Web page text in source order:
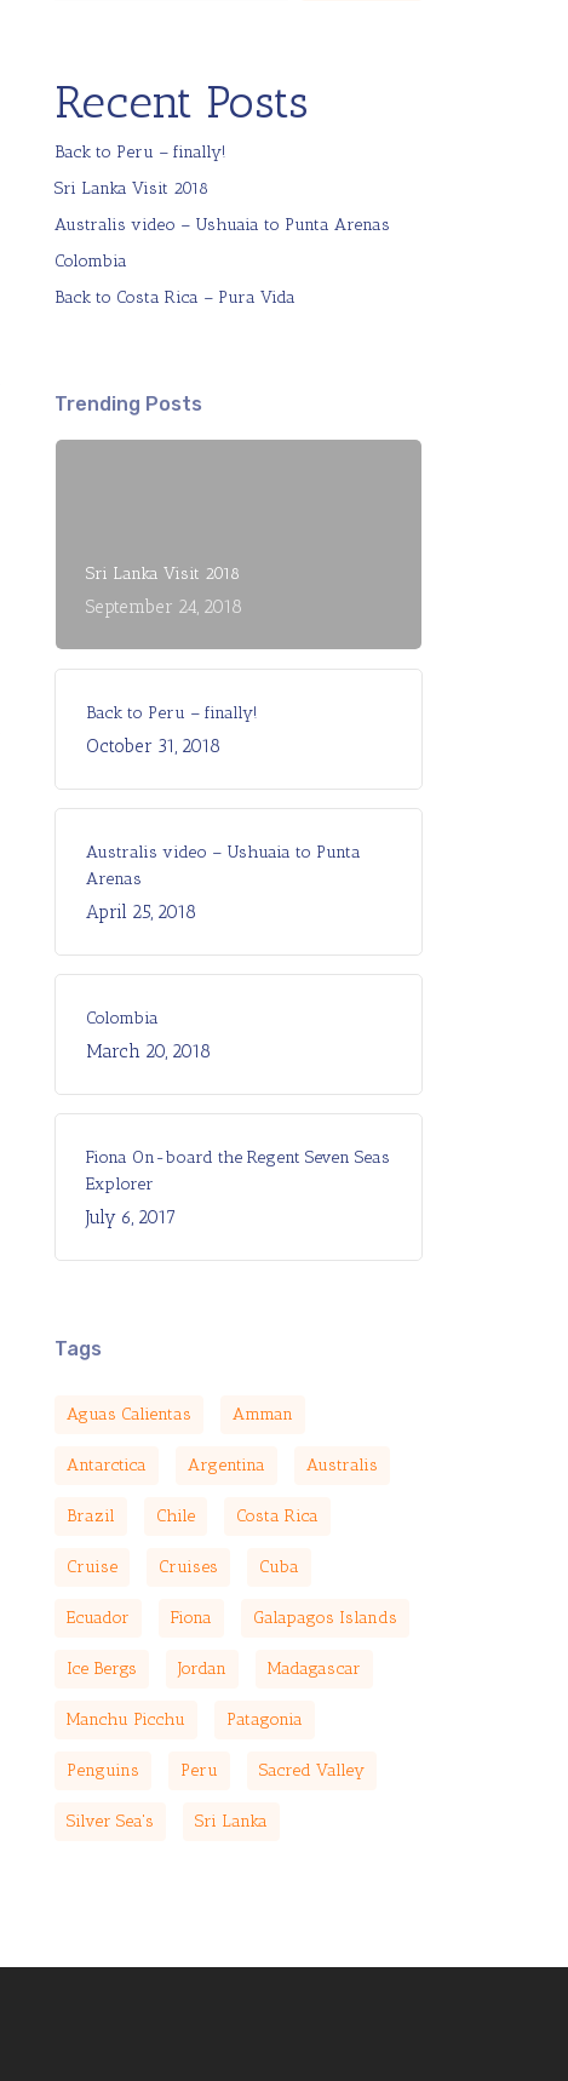
Recent Posts
Back to Peru – finally!
Sri Lanka Visit 2018
Australis video – Ushuaia to Punta Arenas
Colombia
Back to Costa Rica – Pura Vida
Trending Posts
Sri Lanka Visit 2018
September 24, 2018
Back to Peru – finally!
October 31, 2018
Australis video – Ushuaia to Punta
Arenas
April 25, 2018
Colombia
March 20, 2018
Fiona On-board the Regent Seven Seas
Explorer
July 6, 2017
Tags
Aguas Calientas Amman
Antarctica Argentina Australis
Brazil Chile Costa Rica
Cruise Cruises Cuba
Ecuador Fiona Galapagos Islands
Ice Bergs Jordan Madagascar
Manchu Picchu Patagonia
Penguins Peru Sacred Valley
Silver Sea's Sri Lanka